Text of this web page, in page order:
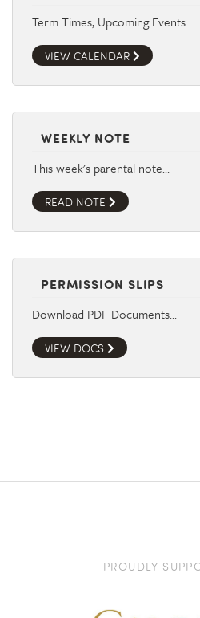
Term Times, Upcoming Events…
VIEW CALENDAR
WEEKLY NOTE
This week's parental note…
READ NOTE
PERMISSION SLIPS
Download PDF Documents…
VIEW DOCS
PROUDLY